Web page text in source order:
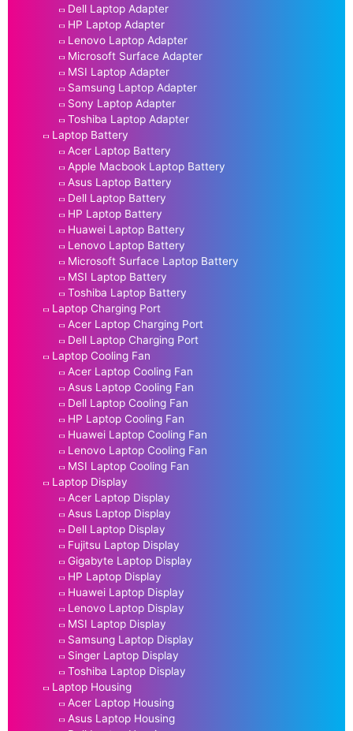
Dell Laptop Adapter
HP Laptop Adapter
Lenovo Laptop Adapter
Microsoft Surface Adapter
MSI Laptop Adapter
Samsung Laptop Adapter
Sony Laptop Adapter
Toshiba Laptop Adapter
Laptop Battery
Acer Laptop Battery
Apple Macbook Laptop Battery
Asus Laptop Battery
Dell Laptop Battery
HP Laptop Battery
Huawei Laptop Battery
Lenovo Laptop Battery
Microsoft Surface Laptop Battery
MSI Laptop Battery
Toshiba Laptop Battery
Laptop Charging Port
Acer Laptop Charging Port
Dell Laptop Charging Port
Laptop Cooling Fan
Acer Laptop Cooling Fan
Asus Laptop Cooling Fan
Dell Laptop Cooling Fan
HP Laptop Cooling Fan
Huawei Laptop Cooling Fan
Lenovo Laptop Cooling Fan
MSI Laptop Cooling Fan
Laptop Display
Acer Laptop Display
Asus Laptop Display
Dell Laptop Display
Fujitsu Laptop Display
Gigabyte Laptop Display
HP Laptop Display
Huawei Laptop Display
Lenovo Laptop Display
MSI Laptop Display
Samsung Laptop Display
Singer Laptop Display
Toshiba Laptop Display
Laptop Housing
Acer Laptop Housing
Asus Laptop Housing